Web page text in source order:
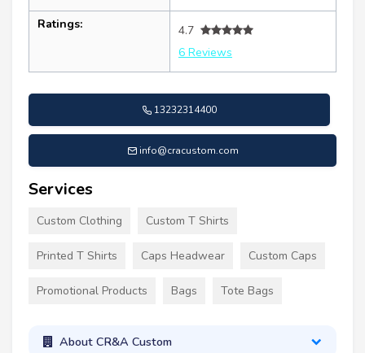
Ratings:
4.7
6 Reviews
13232314400
info@cracustom.com
Services
Custom Clothing Custom T Shirts
Printed T Shirts Caps Headwear Custom Caps
Promotional Products Bags Tote Bags
About CR&A Custom